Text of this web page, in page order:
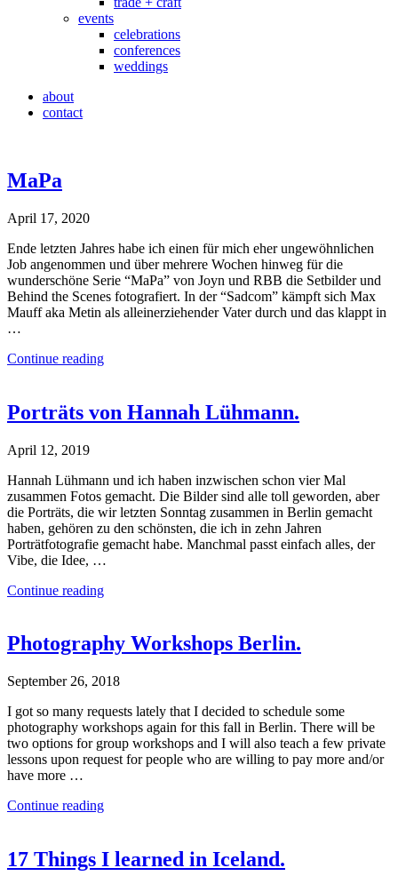
events
celebrations
conferences
weddings
about
contact
MaPa
April 17, 2020
Ende letzten Jahres habe ich einen für mich eher ungewöhnlichen
Job angenommen und über mehrere Wochen hinweg für die
wunderschöne Serie “MaPa” von Joyn und RBB die Setbilder und
Behind the Scenes fotografiert. In der “Sadcom” kämpft sich Max
Mauff aka Metin als alleinerziehender Vater durch und das klappt in
…
Continue reading
Porträts von Hannah Lühmann.
April 12, 2019
Hannah Lühmann und ich haben inzwischen schon vier Mal
zusammen Fotos gemacht. Die Bilder sind alle toll geworden, aber
die Porträts, die wir letzten Sonntag zusammen in Berlin gemacht
haben, gehören zu den schönsten, die ich in zehn Jahren
Porträtfotografie gemacht habe. Manchmal passt einfach alles, der
Vibe, die Idee, …
Continue reading
Photography Workshops Berlin.
September 26, 2018
I got so many requests lately that I decided to schedule some
photography workshops again for this fall in Berlin. There will be
two options for group workshops and I will also teach a few private
lessons upon request for people who are willing to pay more and/or
have more …
Continue reading
17 Things I learned in Iceland.